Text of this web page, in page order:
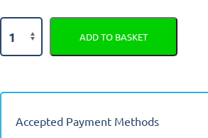
Citroen
Semi
Car
Covers
ADD TO BASKET
Accepted Payment Methods